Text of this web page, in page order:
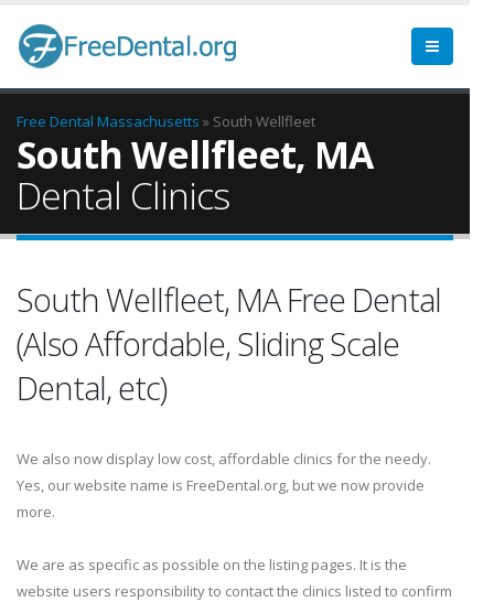
Free Dental Massachusetts » South Wellfleet
South Wellfleet, MA
Dental Clinics
South Wellfleet, MA Free Dental
(Also Affordable, Sliding Scale
Dental, etc)
We also now display low cost, affordable clinics for the needy.
Yes, our website name is FreeDental.org, but we now provide
more.
We are as specific as possible on the listing pages. It is the
website users responsibility to contact the clinics listed to confirm